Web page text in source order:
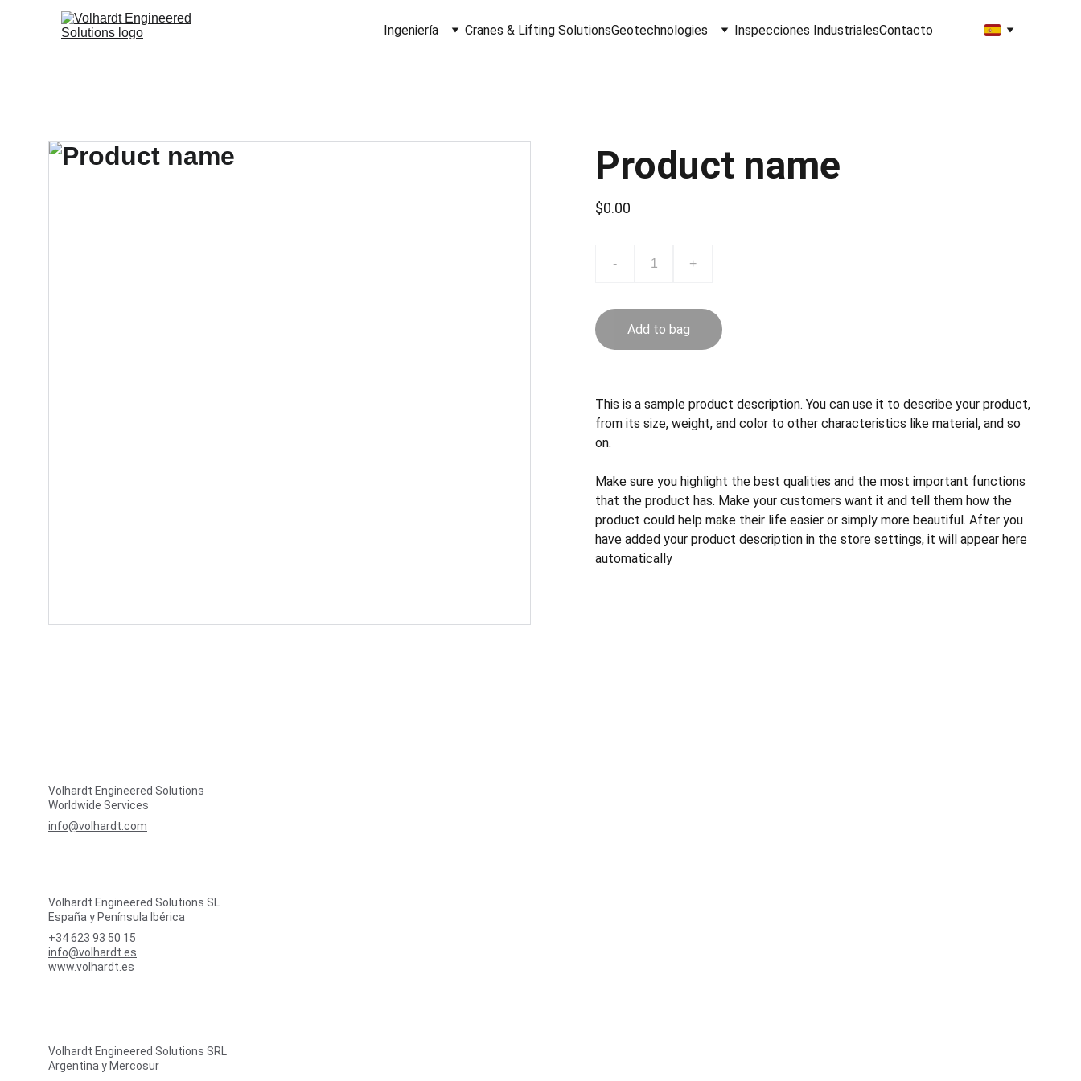
Ingeniería Cranes & Lifting SolutionsGeotechnologies Inspecciones IndustrialesContacto
Product name
$0.00
- +
Add to bag
This is a sample product description. You can use it to describe your product,
from its size, weight, and color to other characteristics like material, and so
on.
Make sure you highlight the best qualities and the most important functions
that the product has. Make your customers want it and tell them how the
product could help make their life easier or simply more beautiful. After you
have added your product description in the store settings, it will appear here
automatically
Volhardt Engineered Solutions SL
España y Península Ibérica
+34 623 93 50 15
info@volhardt.es
www.volhardt.es
Volhardt Engineered Solutions SRL
Argentina y Mercosur
Volhardt Engineered Solutions
Worldwide Services
info@volhardt.com